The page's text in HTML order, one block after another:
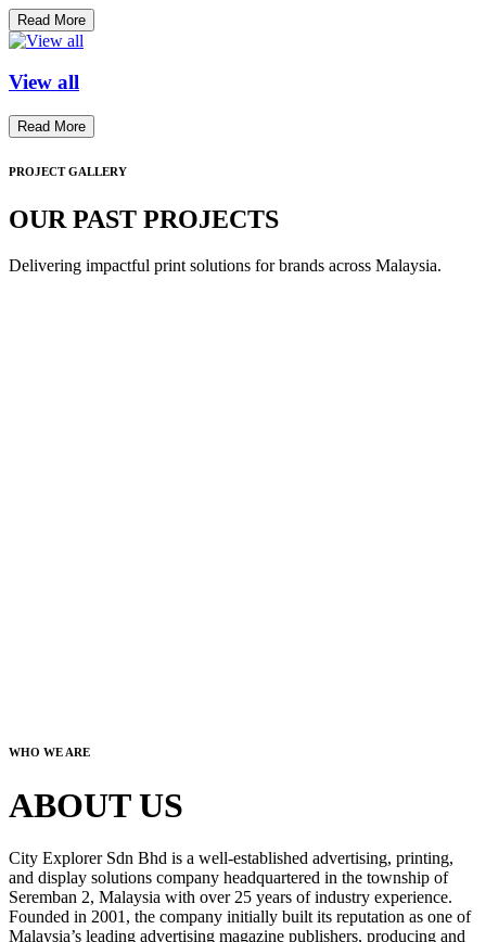
Read More
View all
Read More
PROJECT GALLERY
OUR PAST PROJECTS
Delivering impactful print solutions for brands across Malaysia.
WHO WE ARE
ABOUT US
City Explorer Sdn Bhd is a well-established advertising, printing,
and display solutions company headquartered in the township of
Seremban 2, Malaysia with over 25 years of industry experience.
Founded in 2001, the company initially built its reputation as one of
Malaysia’s leading advertising magazine publishers, producing and